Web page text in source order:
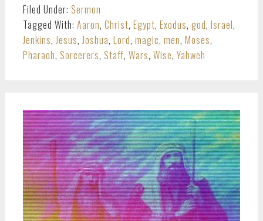
Filed Under: Sermon
Tagged With: Aaron, Christ, Egypt, Exodus, god, Israel,
Jenkins, Jesus, Joshua, Lord, magic, men, Moses,
Pharaoh, Sorcerers, Staff, Wars, Wise, Yahweh